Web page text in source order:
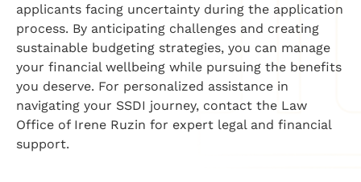
applicants facing uncertainty during the application
process. By anticipating challenges and creating
sustainable budgeting strategies, you can manage
your financial wellbeing while pursuing the benefits
you deserve. For personalized assistance in
navigating your SSDI journey, contact the Law
Office of Irene Ruzin for expert legal and financial
support.